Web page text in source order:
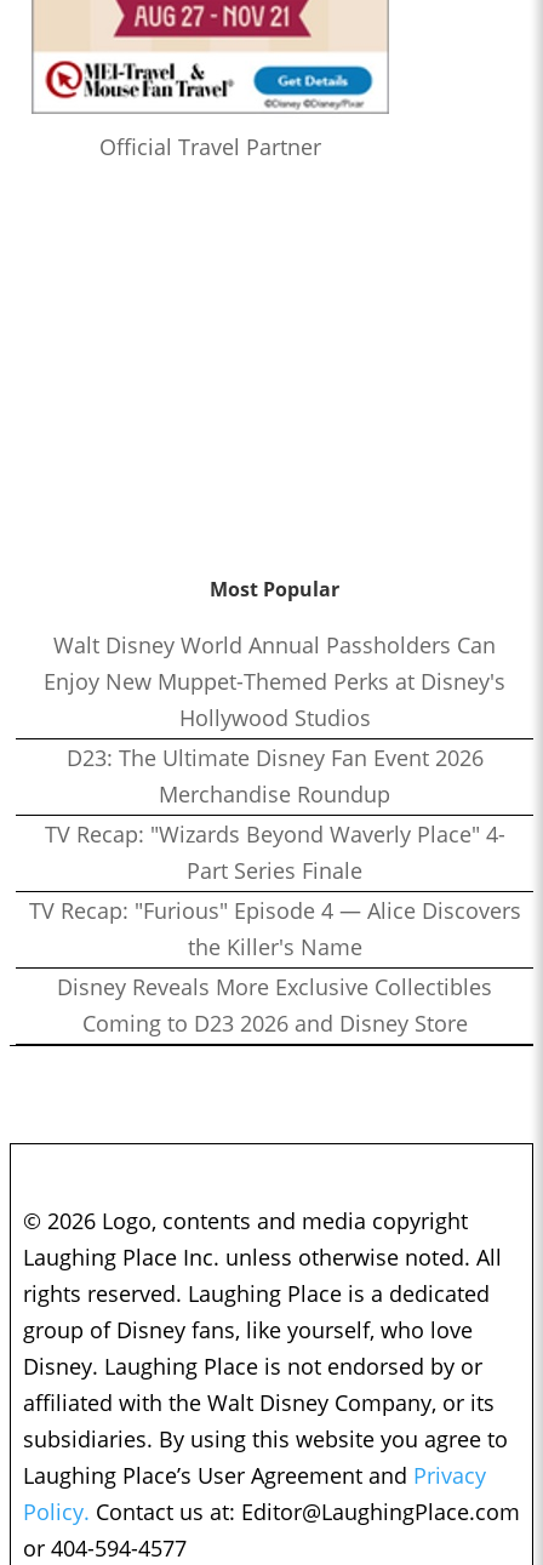
Official Travel Partner
Most Popular
Walt Disney World Annual Passholders Can
Enjoy New Muppet-Themed Perks at Disney's
Hollywood Studios
D23: The Ultimate Disney Fan Event 2026
Merchandise Roundup
TV Recap: "Wizards Beyond Waverly Place" 4-
Part Series Finale
TV Recap: "Furious" Episode 4 — Alice Discovers
the Killer's Name
Disney Reveals More Exclusive Collectibles
Coming to D23 2026 and Disney Store
© 2026 Logo, contents and media copyright
Laughing Place Inc. unless otherwise noted. All
rights reserved. Laughing Place is a dedicated
group of Disney fans, like yourself, who love
Disney. Laughing Place is not endorsed by or
affiliated with the Walt Disney Company, or its
subsidiaries. By using this website you agree to
Laughing Place’s User Agreement and Privacy
Policy. Contact us at: Editor@LaughingPlace.com
or 404-594-4577